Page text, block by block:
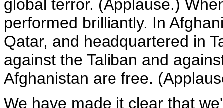
global terror. (Applause.)
performed brilliantly. In
Qatar, and headquartered in
against the Taliban and
Afghanistan are free.
We have made it clear that